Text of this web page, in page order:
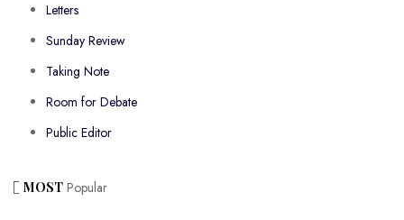
Letters
Sunday Review
Taking Note
Room for Debate
Public Editor
MOST Popular